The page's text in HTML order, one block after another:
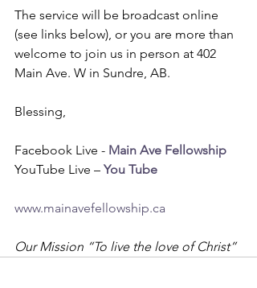
The service will be broadcast online
(see links below), or you are more than
welcome to join us in person at 402
Main Ave. W in Sundre, AB.
Blessing,
Facebook Live - Main Ave Fellowship
YouTube Live – You Tube
www.mainavefellowship.ca
Our Mission “To live the love of Christ”